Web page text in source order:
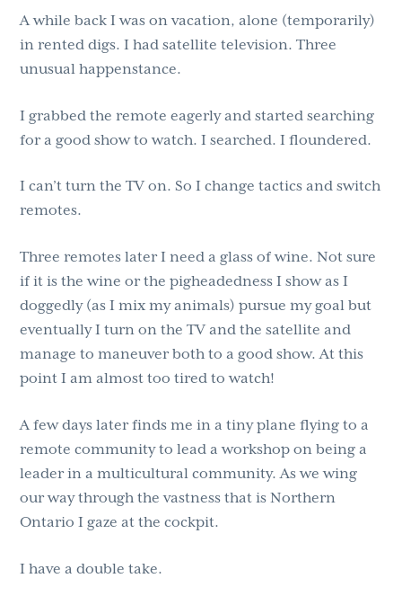
A while back I was on vacation, alone (temporarily)
in rented digs. I had satellite television. Three
unusual happenstance.
I grabbed the remote eagerly and started searching
for a good show to watch. I searched. I floundered.
I can’t turn the TV on. So I change tactics and switch
remotes.
Three remotes later I need a glass of wine. Not sure
if it is the wine or the pigheadedness I show as I
doggedly (as I mix my animals) pursue my goal but
eventually I turn on the TV and the satellite and
manage to maneuver both to a good show. At this
point I am almost too tired to watch!
A few days later finds me in a tiny plane flying to a
remote community to lead a workshop on being a
leader in a multicultural community. As we wing
our way through the vastness that is Northern
Ontario I gaze at the cockpit.
I have a double take.